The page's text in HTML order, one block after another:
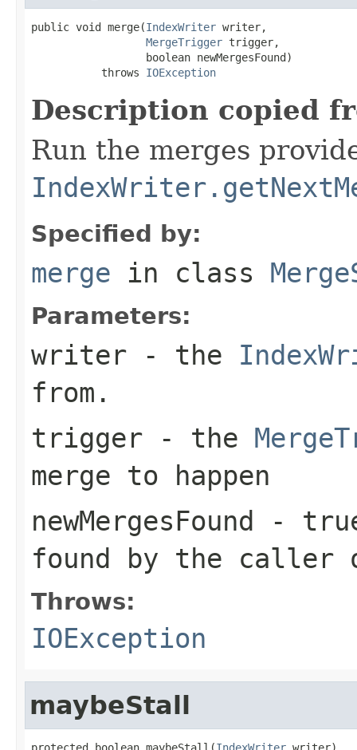
public void merge(IndexWriter writer,
MergeTrigger trigger,
                  boolean newMergesFound)
           throws
IOException
Description copied
Run the merges
Specified by:
merge in class
Parameters:
writer - the
from.
trigger - the
merge to happen
newMergesFound -
found by the caller
Throws:
IOException
maybeStall
protected boolean maybeStall(IndexWriter writer)